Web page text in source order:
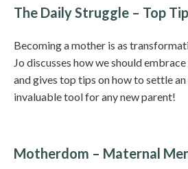
The Daily Struggle – Top
Becoming a mother is as
Jo discusses how we should
and gives top tips on how to settle
invaluable tool for any new parent!
Motherdom – Maternal